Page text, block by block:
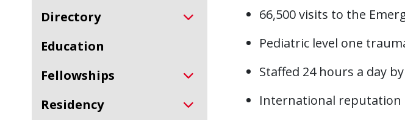
Directory
Education
Fellowships
Residency
66,500 visits to the
Pediatric level one
Staffed 24 hours a day
International reputation